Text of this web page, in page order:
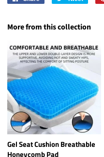
More from this collection
Gel Seat Cushion Breathable
Honeycomb Pad